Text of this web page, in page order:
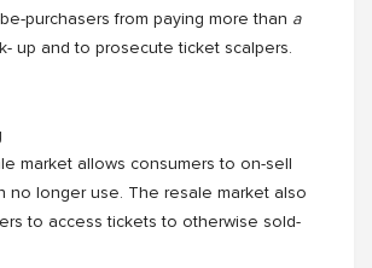
purchasers from paying more than a
up and to prosecute ticket scalpers.
market allows consumers to on-sell
no longer use. The resale market also
to access tickets to otherwise sold-